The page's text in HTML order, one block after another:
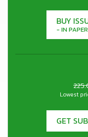
BUY
- IN PAPER
Lowest
GET